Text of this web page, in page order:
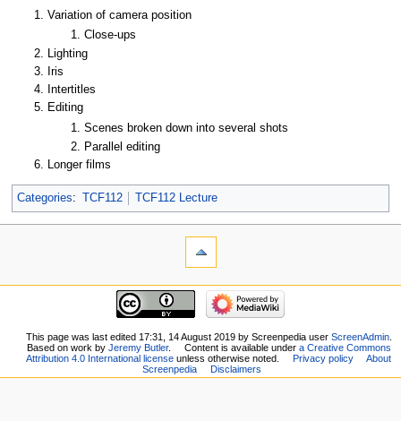
Variation of camera position
Close-ups
Lighting
Iris
Intertitles
Editing
Scenes broken down into several shots
Parallel editing
Longer films
Categories: TCF112 TCF112 Lecture
This page was last edited 17:31, 14 August 2019 by Screenpedia user ScreenAdmin.
Based on work by Jeremy Butler. Content is available under a Creative Commons
Attribution 4.0 International licenseunless otherwise noted. Privacy policy
About
Screenpedia
Disclaimers